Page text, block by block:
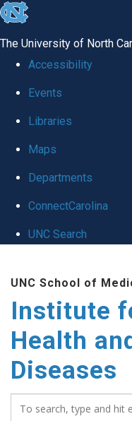
skip
global
The University of North
Accessibility
Events
Libraries
Maps
Departments
ConnectCarolina
UNC Search
main
content
UNC School of
Institute
Health
Diseases